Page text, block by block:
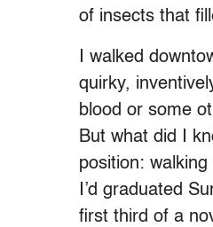
of insects that
I walked
quirky,
blood or some
But what did I
position:
I’d graduated
first third of a